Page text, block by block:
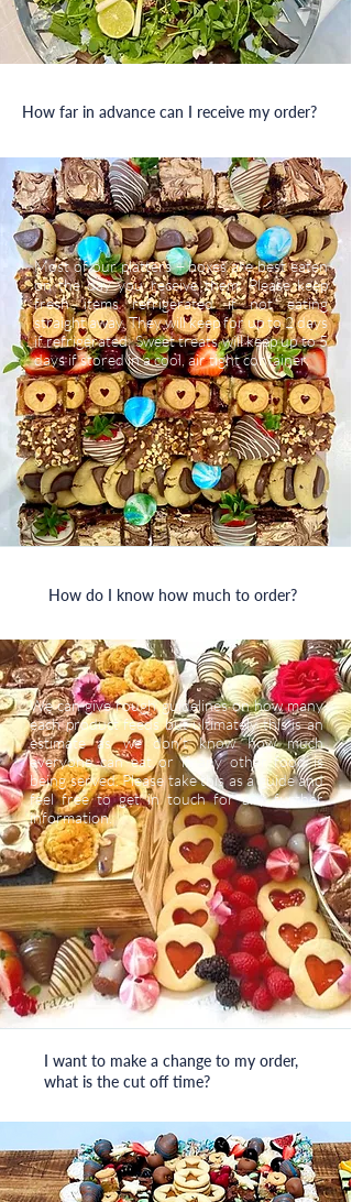
How far in advance can I receive my order?
How do I know how much to order?
I want to make a change to my order,
what is the cut off time?
We can give rough guidelines on how many
each product feeds but ultimately this is an
estimate as we don’t know how much
everyone can eat or if any other food is
being served. Please take this as a guide and
feel free to get in touch for any further
information.
Most of our platters + boxes are best eaten
on the day you receive them. Please keep
fresh items refrigerated if not eating
straight away. They will keep for up to 2 days
if refrigerated. Sweet treats will keep up to 5
days if stored in a cool, air tight container.